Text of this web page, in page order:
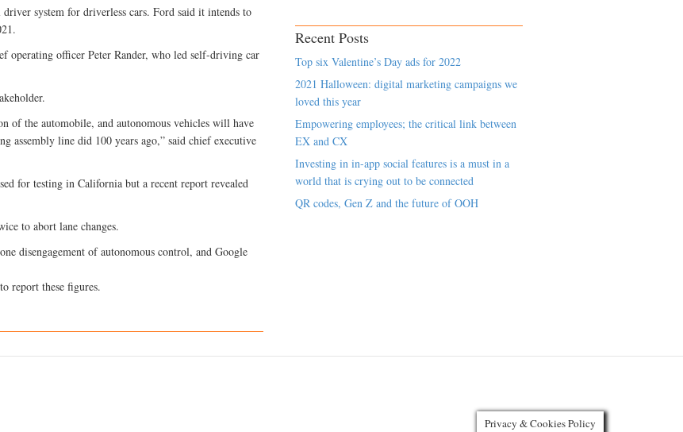
system for driverless cars. Ford said it intends to
operating officer Peter Rander, who led self-driving car
of the automobile, and autonomous vehicles will have
assembly line did 100 years ago,” said chief executive
for testing in California but a recent report revealed
to abort lane changes.
disengagement of autonomous control, and Google
report these figures.
Recent Posts
Top six Valentine’s Day ads for 2022
2021 Halloween: digital marketing campaigns we
loved this year
Empowering employees; the critical link between
EX and CX
Investing in in-app social features is a must in a
world that is crying out to be connected
QR codes, Gen Z and the future of OOH
Privacy & Cookies Policy